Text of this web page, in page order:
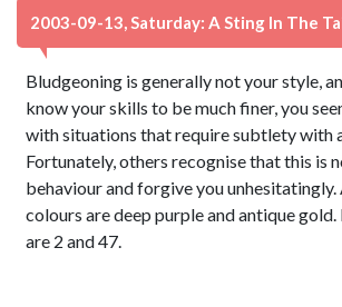
2003-09-13, Saturday: A Sting In The
Bludgeoning is generally not your style,
know your skills to be much finer, you
with situations that require subtlety with
Fortunately, others recognise that this is
behaviour and forgive you unhesitatingly.
colours are deep purple and antique
are 2 and 47.